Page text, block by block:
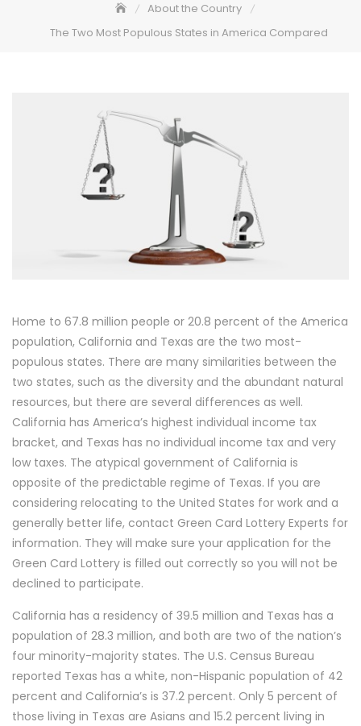
About the Country
The Two Most Populous States in America Compared
Home to 67.8 million people or 20.8 percent of the America
population, California and Texas are the two most-
populous states. There are many similarities between the
two states, such as the diversity and the abundant natural
resources, but there are several differences as well.
California has America’s highest individual income tax
bracket, and Texas has no individual income tax and very
low taxes. The atypical government of California is
opposite of the predictable regime of Texas. If you are
considering relocating to the United States for work and a
generally better life, contact Green Card Lottery Experts for
information. They will make sure your application for the
Green Card Lottery is filled out correctly so you will not be
declined to participate.
California has a residency of 39.5 million and Texas has a
population of 28.3 million, and both are two of the nation’s
four minority-majority states. The U.S. Census Bureau
reported Texas has a white, non-Hispanic population of 42
percent and California’s is 37.2 percent. Only 5 percent of
those living in Texas are Asians and 15.2 percent living in